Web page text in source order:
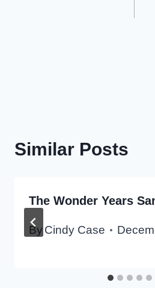
Similar Posts
The Wonder Years
By Cindy Case